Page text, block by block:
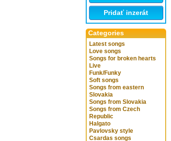
Pridať inzerát
Categories
Latest songs
Love songs
Songs for broken hearts
Live
Funk/Funky
Soft songs
Songs from eastern
Slovakia
Songs from Slovakia
Songs from Czech
Republic
Halgato
Pavlovsky style
Csardas songs